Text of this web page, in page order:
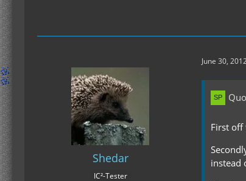
Shedar
IC²-Tester
June 30,
First off
instead